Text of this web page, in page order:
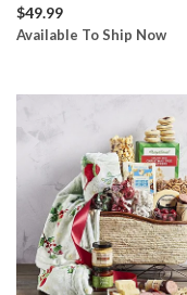
$49.99
Available To Ship Now